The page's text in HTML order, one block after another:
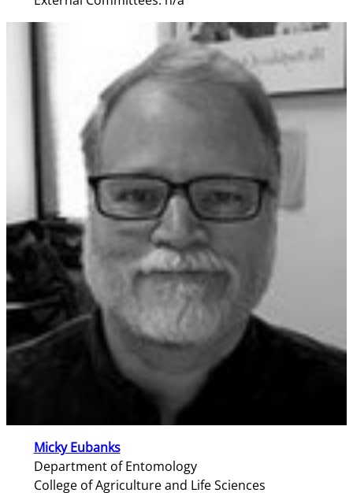
Micky Eubanks
Department of Entomology
College of Agriculture and Life Sciences